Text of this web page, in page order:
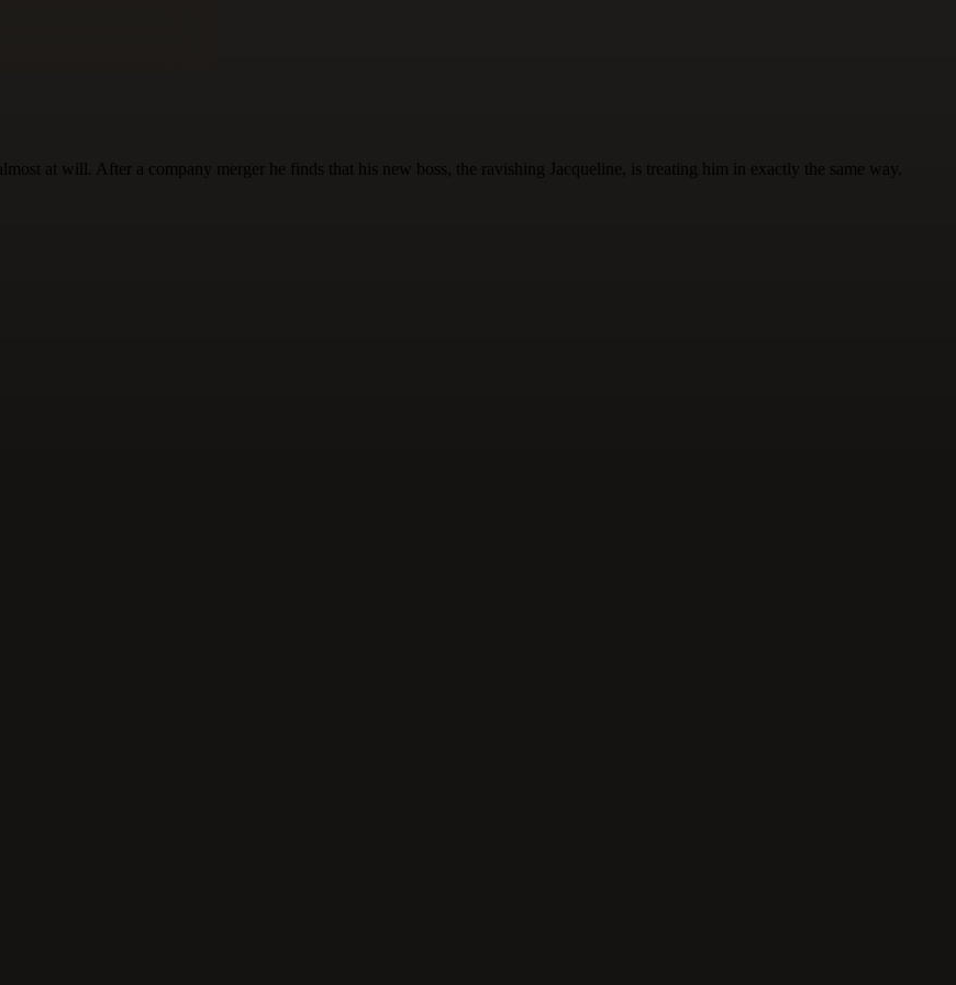
at will. After a company merger he finds that his new boss, the ravishing Jacqueline, is treating him in exactly the same way.